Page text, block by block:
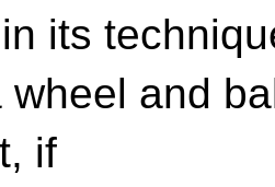
its
wheel and
if